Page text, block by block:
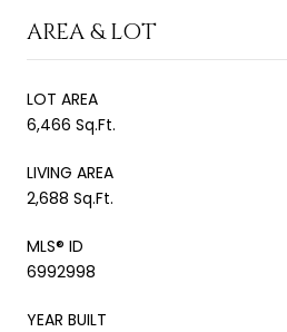
AREA & LOT
LOT AREA
6,466 Sq.Ft.
LIVING AREA
2,688 Sq.Ft.
MLS® ID
6992998
YEAR BUILT